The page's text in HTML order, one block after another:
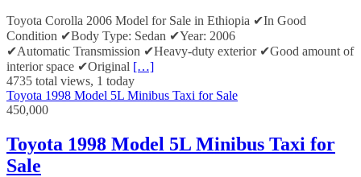
Toyota Corolla 2006 Model for Sale in Ethiopia ✔In Good
Condition ✔Body Type: Sedan ✔Year: 2006
✔Automatic Transmission ✔Heavy-duty exterior ✔Good amount of
interior space ✔Original […]
4735 total views, 1 today
Toyota 1998 Model 5L Minibus Taxi for Sale
450,000
Toyota 1998 Model 5L Minibus Taxi for
Sale